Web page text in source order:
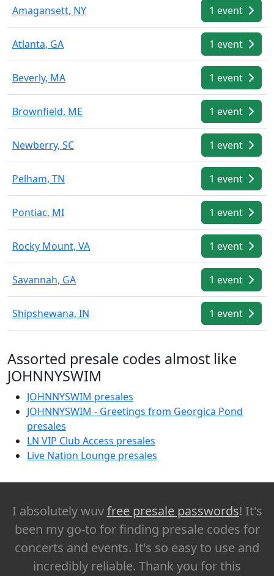
Amagansett, NY 1 event
Atlanta, GA 1 event
Beverly, MA 1 event
Brownfield, ME 1 event
Newberry, SC 1 event
Pelham, TN 1 event
Pontiac, MI 1 event
Rocky Mount, VA 1 event
Savannah, GA 1 event
Shipshewana, IN 1 event
Assorted presale codes almost like
JOHNNYSWIM
JOHNNYSWIM presales
JOHNNYSWIM - Greetings from Georgica Pond
presales
LN VIP Club Access presales
Live Nation Lounge presales
I absolutely wuvfree presale passwords! It's
been my go-to for finding presale codes for
concerts and events. It's so easy to use and
incredibly reliable. Thank you for this